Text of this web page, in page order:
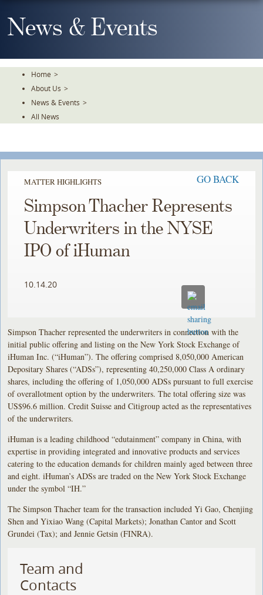
To
TheNews & Events
Home >
About Us >
News & Events >
All News
MATTER HIGHLIGHTS GO BACK
Simpson Thacher Represents
Underwriters in the NYSE
IPO of iHuman
10.14.20
Simpson Thacher represented the underwriters in connection with the
initial public offering and listing on the New York Stock Exchange of
iHuman Inc. (“iHuman”). The offering comprised 8,050,000 American
Depositary Shares (“ADSs”), representing 40,250,000 Class A ordinary
shares, including the offering of 1,050,000 ADSs pursuant to full exercise
of overallotment option by the underwriters. The total offering size was
US$96.6 million. Credit Suisse and Citigroup acted as the representatives
of the underwriters.
iHuman is a leading childhood “edutainment” company in China, with
expertise in providing integrated and innovative products and services
catering to the education demands for children mainly aged between three
and eight. iHuman’s ADSs are traded on the New York Stock Exchange
under the symbol “IH.”
The Simpson Thacher team for the transaction included Yi Gao, Chenjing
Shen and Yixiao Wang (Capital Markets); Jonathan Cantor and Scott
Grundei (Tax); and Jennie Getsin (FINRA).
Team and
Contacts